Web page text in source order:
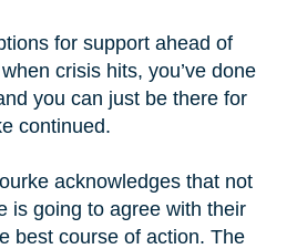
for support ahead of
crisis hits, you’ve done
you can just be there for
continued.
acknowledges that not
is going to agree with their
best course of action. The